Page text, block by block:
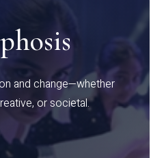
and change—whether
or societal.